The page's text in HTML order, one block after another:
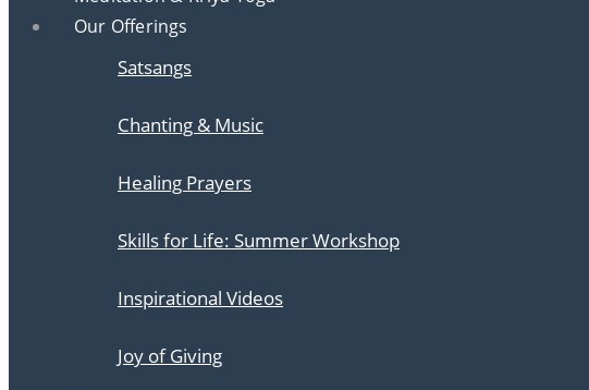
Our Offerings
Satsangs
Chanting & Music
Healing Prayers
Skills for Life: Summer Workshop
Inspirational Videos
Joy of Giving